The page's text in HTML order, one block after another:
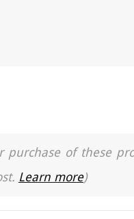
of these
Learn more)